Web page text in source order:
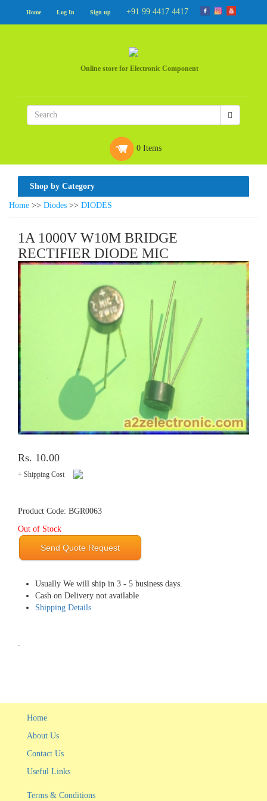
Home Log In Sign up +91 99 4417 4417
Online store for Electronic Component
0 Items
Shop by Category
Home >> Diodes >> DIODES
1A 1000V W10M BRIDGE
RECTIFIER DIODE MIC
Rs. 10.00
+ Shipping Cost
Product Code: BGR0063
Out of Stock
Send Quote Request
Usually We will ship in 3 - 5 business days.
Cash on Delivery not available
Shipping Details
.
Home
About Us
Contact Us
Useful Links
Terms & Conditions